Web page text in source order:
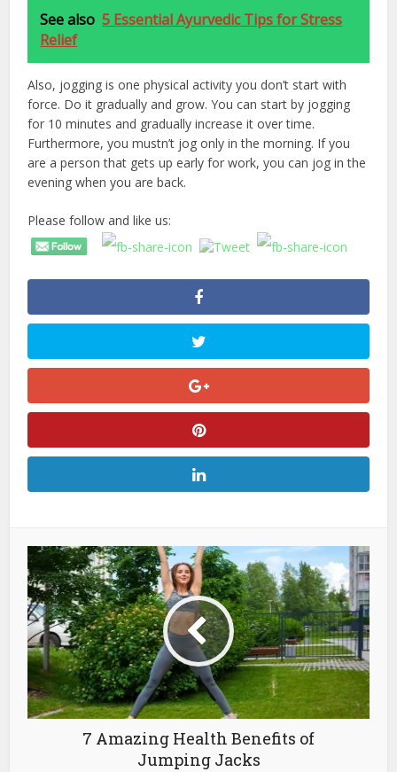
See also 5 Essential Ayurvedic Tips for Stress
Relief
Also, jogging is one physical activity you don’t start with
force. Do it gradually and grow. You can start by jogging
for 10 minutes and gradually increase it over time.
Furthermore, you mustn’t jog only in the morning. If you
are a person that gets up early for work, you can jog in the
evening when you are back.
Please follow and like us:
7 Amazing Health Benefits of
Jumping Jacks